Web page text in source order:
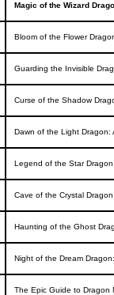
Magic of the Wizard
Bloom of the Flower
Guarding the Invisible
Curse of the Shadow
Dawn of the Light Dragon:
Legend of the Star
Cave of the Crystal
Haunting of the Ghost
Night of the Dream
The Epic Guide to Dragon